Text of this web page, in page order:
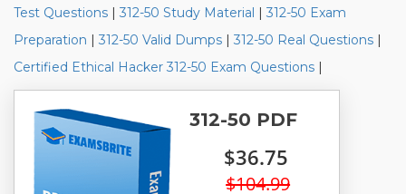
Test Questions | 312-50 Study Material | 312-50 Exam
Preparation | 312-50 Valid Dumps | 312-50 Real Questions |
Certified Ethical Hacker 312-50 Exam Questions |
312-50 PDF
$36.75
$104.99